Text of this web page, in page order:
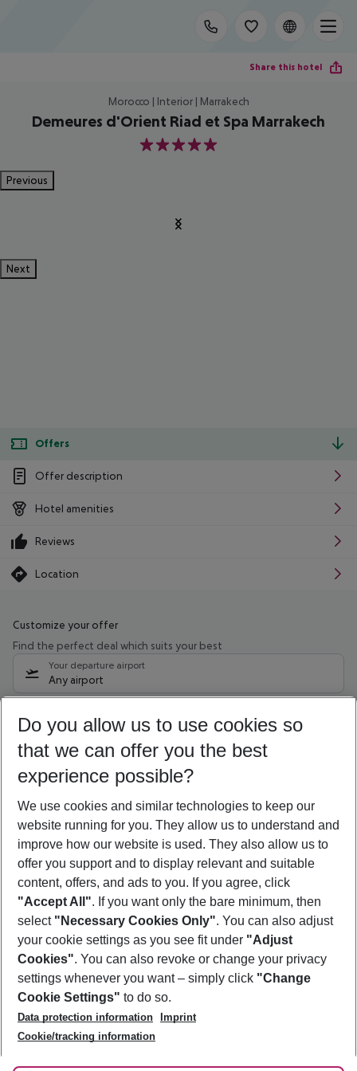
Share this hotel
Morocco | Interior | Marrakech
Demeures d'Orient Riad et Spa Marrakech
5
Previous
Next
Offers
Offer description
Hotel amenities
Reviews
Location
Customize your offer
Find the perfect deal which suits your best
Your departure airport
Any airport
08/08/26 –06/08/27 5-8 nights
Who will travel
2 adults No children
Show more filter
Footer
Footer navigation
About Us
Best Price Guarantee
Change Cookie Settings
Cookie Policy
Facts
Service & Help
Accessible Travel
Check-in
Follow Us
Do you allow us to use cookies so
that we can offer you the best
experience possible?
We use cookies and similar technologies to keep our
website running for you. They allow us to understand and
improve how our website is used. They also allow us to
offer you support and to display relevant and suitable
content, offers, and ads to you. If you agree, click
"Accept All". If you want only the bare minimum, then
select "Necessary Cookies Only". You can also adjust
your cookie settings as you see fit under "Adjust
Cookies". You can also revoke or change your privacy
settings whenever you want – simply click "Change
Cookie Settings" to do so.
Data protection information
Imprint
Cookie/tracking information